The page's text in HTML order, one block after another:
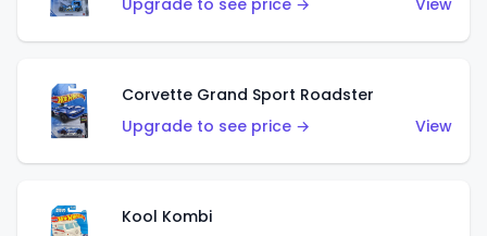
Upgrade to see price →
View
Corvette Grand Sport Roadster
Upgrade to see price →
View
Kool Kombi